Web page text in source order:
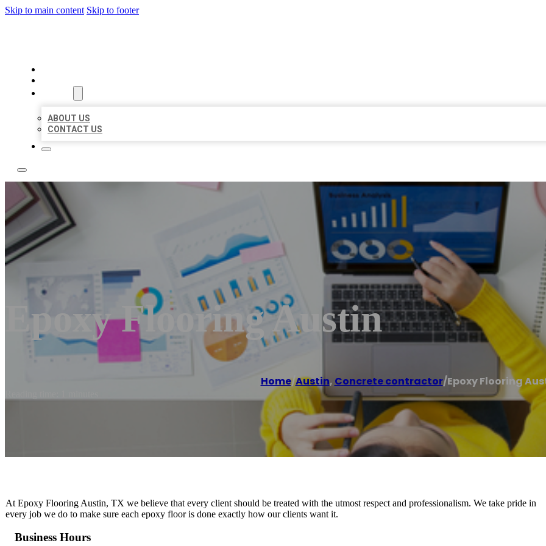
Skip to main content Skip to footer
ABOUT US
CONTACT US
Epoxy Flooring Austin
Home/Austin, Concrete contractor/Epoxy Flooring
At Epoxy Flooring Austin, TX we believe that every client should be treated with the utmost respect and professionalism. We take pride in
every job we do to make sure each epoxy floor is done exactly how our clients want it.
Business Hours